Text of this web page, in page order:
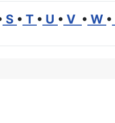
S • T • U • V • W •